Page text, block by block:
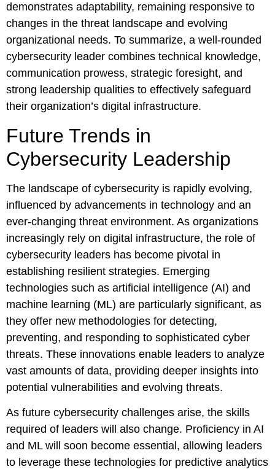
demonstrates adaptability, remaining responsive to
changes in the threat landscape and evolving
organizational needs. To summarize, a well-rounded
cybersecurity leader combines technical knowledge,
communication prowess, strategic foresight, and
strong leadership qualities to effectively safeguard
their organization’s digital infrastructure.
Future Trends in
Cybersecurity Leadership
The landscape of cybersecurity is rapidly evolving,
influenced by advancements in technology and an
ever-changing threat environment. As organizations
increasingly rely on digital infrastructure, the role of
cybersecurity leaders has become pivotal in
establishing resilient strategies. Emerging
technologies such as artificial intelligence (AI) and
machine learning (ML) are particularly significant, as
they offer new methodologies for detecting,
preventing, and responding to sophisticated cyber
threats. These innovations enable leaders to analyze
vast amounts of data, providing deeper insights into
potential vulnerabilities and evolving threats.
As future cybersecurity challenges arise, the skills
required of leaders will also change. Proficiency in AI
and ML will soon become essential, allowing leaders
to leverage these technologies for predictive analytics